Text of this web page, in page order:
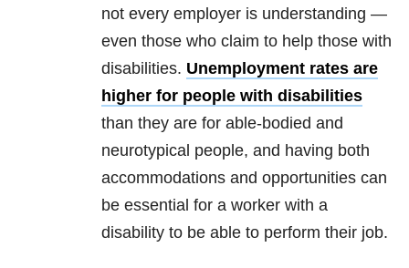
not every employer is understanding —
even those who claim to help those with
disabilities. Unemployment rates are
higher for people with disabilities
than they are for able-bodied and
neurotypical people, and having both
accommodations and opportunities can
be essential for a worker with a
disability to be able to perform their job.